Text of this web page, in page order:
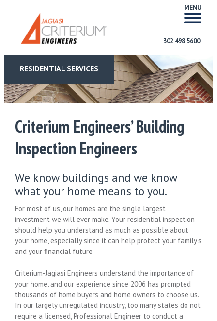
MENU
302 498 5600
RESIDENTIAL SERVICES
Criterium Engineers’ Building
Inspection Engineers
We know buildings and we know
what your home means to you.
For most of us, our homes are the single largest
investment we will ever make. Your residential inspection
should help you understand as much as possible about
your home, especially since it can help protect your family’s
and your financial future.
Criterium-Jagiasi Engineers understand the importance of
your home, and our experience since 2006 has prompted
thousands of home buyers and home owners to choose us.
In our largely unregulated industry, too many states do not
require a licensed, Professional Engineer to conduct a